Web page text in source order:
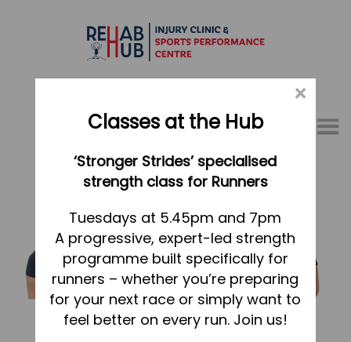
Menu
01767 317771
Home
Appointments
About
What we do, and how we can help
Your first visit to the Hub
×
Classes at the Hub
‘Stronger Strides’ specialised
strength class for Runners
Tuesdays at 5.45pm and 7pm
A progressive, expert-led strength
programme built specifically for
runners – whether you’re preparing
for your next race or simply want to
feel better on every run. Join us!